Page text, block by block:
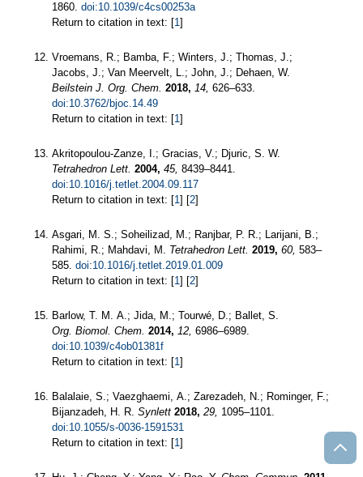
1860. doi:10.1039/c4cs00253a
Return to citation in text: [1]
Vroemans, R.; Bamba, F.; Winters, J.; Thomas, J.;
Jacobs, J.; Van Meervelt, L.; John, J.; Dehaen, W.
Beilstein J. Org. Chem. 2018, 14, 626–633.
doi:10.3762/bjoc.14.49
Return to citation in text: [1]
Akritopoulou-Zanze, I.; Gracias, V.; Djuric, S. W.
Tetrahedron Lett. 2004, 45, 8439–8441.
doi:10.1016/j.tetlet.2004.09.117
Return to citation in text: [1] [2]
Asgari, M. S.; Soheilizad, M.; Ranjbar, P. R.; Larijani, B.;
Rahimi, R.; Mahdavi, M. Tetrahedron Lett. 2019, 60, 583–
585. doi:10.1016/j.tetlet.2019.01.009
Return to citation in text: [1] [2]
Barlow, T. M. A.; Jida, M.; Tourwé, D.; Ballet, S.
Org. Biomol. Chem. 2014, 12, 6986–6989.
doi:10.1039/c4ob01381f
Return to citation in text: [1]
Balalaie, S.; Vaezghaemi, A.; Zarezadeh, N.; Rominger, F.;
Bijanzadeh, H. R. Synlett 2018, 29, 1095–1101.
doi:10.1055/s-0036-1591531
Return to citation in text: [1]